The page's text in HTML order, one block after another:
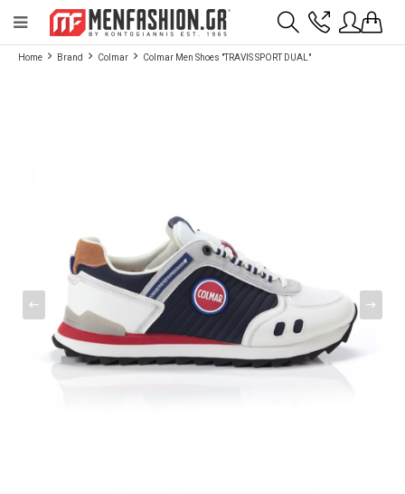
Payment flexibility with KLARNA!
- Shipping with BoxNow and pick up 24/7
2811 10 3636
Home Brand Colmar Colmar Men Shoes "TRAVIS SPORT DUAL"